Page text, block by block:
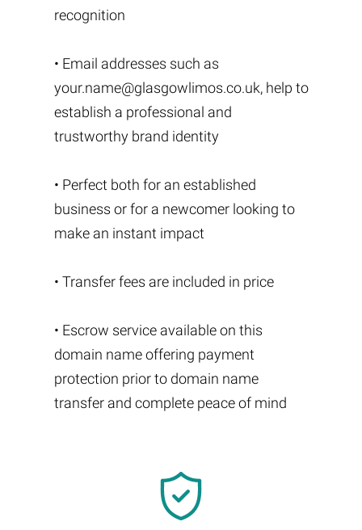
recognition
• Email addresses such as
your.name@glasgowlimos.co.uk, help to
establish a professional and
trustworthy brand identity
• Perfect both for an established
business or for a newcomer looking to
make an instant impact
• Transfer fees are included in price
• Escrow service available on this
domain name offering payment
protection prior to domain name
transfer and complete peace of mind